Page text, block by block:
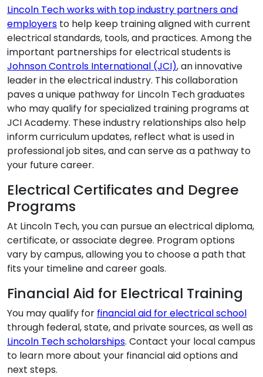
Lincoln Tech works with top industry partners and
employers to help keep training aligned with current
electrical standards, tools, and practices. Among the
important partnerships for electrical students is
Johnson Controls International (JCI), an innovative
leader in the electrical industry. This collaboration
paves a unique pathway for Lincoln Tech graduates
who may qualify for specialized training programs at
JCI Academy. These industry relationships also help
inform curriculum updates, reflect what is used in
professional job sites, and can serve as a pathway to
your future career.
Electrical Certificates and Degree
Programs
At Lincoln Tech, you can pursue an electrical diploma,
certificate, or associate degree. Program options
vary by campus, allowing you to choose a path that
fits your timeline and career goals.
Financial Aid for Electrical Training
You may qualify for financial aid for electrical school
through federal, state, and private sources, as well as
Lincoln Tech scholarships. Contact your local campus
to learn more about your financial aid options and
next steps.